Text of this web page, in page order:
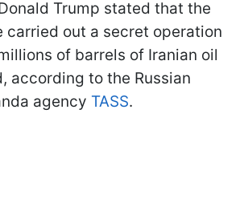
Trump stated that the
carried out a secret operation
of barrels of Iranian oil
according to the Russian
agency TASS.